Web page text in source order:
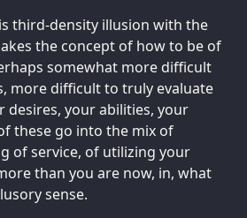
third-density illusion with the
the concept of how to be of
somewhat more difficult
more difficult to truly evaluate
desires, your abilities, your
these go into the mix of
of service, of utilizing your
than you are now, in, what
sense.